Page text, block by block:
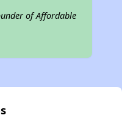
of Affordable